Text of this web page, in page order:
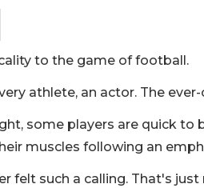
to the game of football.
athlete, an actor. The
some players are quick to
muscles following an
felt such a calling. That's